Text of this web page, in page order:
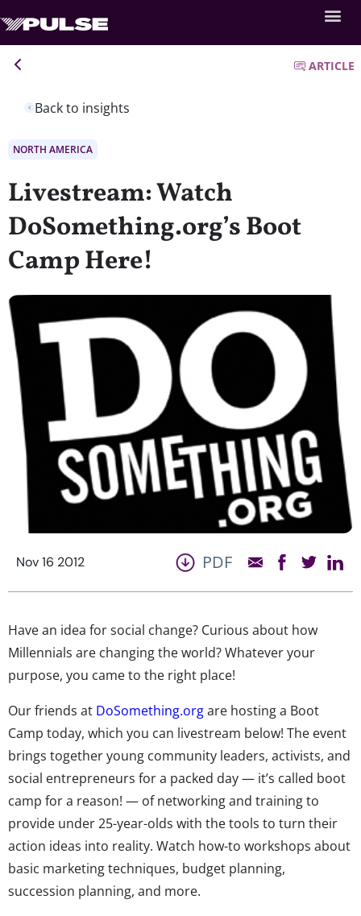
Back to insights
ARTICLE
NORTH AMERICA
Livestream: Watch
DoSomething.org’s Boot
Camp Here!
Nov 16 2012 PDF
Have an idea for social change? Curious about how
Millennials are changing the world? Whatever your
purpose, you came to the right place!
Our friends at DoSomething.orgare hosting a Boot
Camp today, which you can livestream below! The event
brings together young community leaders, activists, and
social entrepreneurs for a packed day — it’s called boot
camp for a reason! — of networking and training to
provide under 25-year-olds with the tools to turn their
action ideas into reality. Watch how-to workshops about
basic marketing techniques, budget planning,
succession planning, and more.